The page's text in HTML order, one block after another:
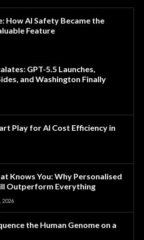
How AI Safety Became the
Feature
GPT-5.5 Launches,
and Washington Finally
Play for AI Cost Efficiency in
Knows You: Why Personalised
Outperform Everything
2026
the Human Genome on a